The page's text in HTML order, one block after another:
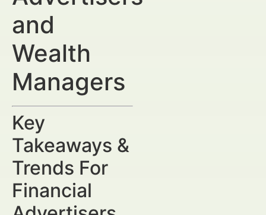
and
Wealth
Managers
Key
Takeaways &
Trends For
Financial